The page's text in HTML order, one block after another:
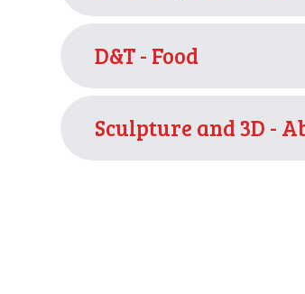
D&T - Food
Sculpture and 3D -